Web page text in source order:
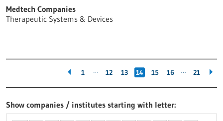
Medtech Companies
Therapeutic Systems & Devices
1 … 12 13 14 15 16 … 21
Show companies / institutes starting with letter